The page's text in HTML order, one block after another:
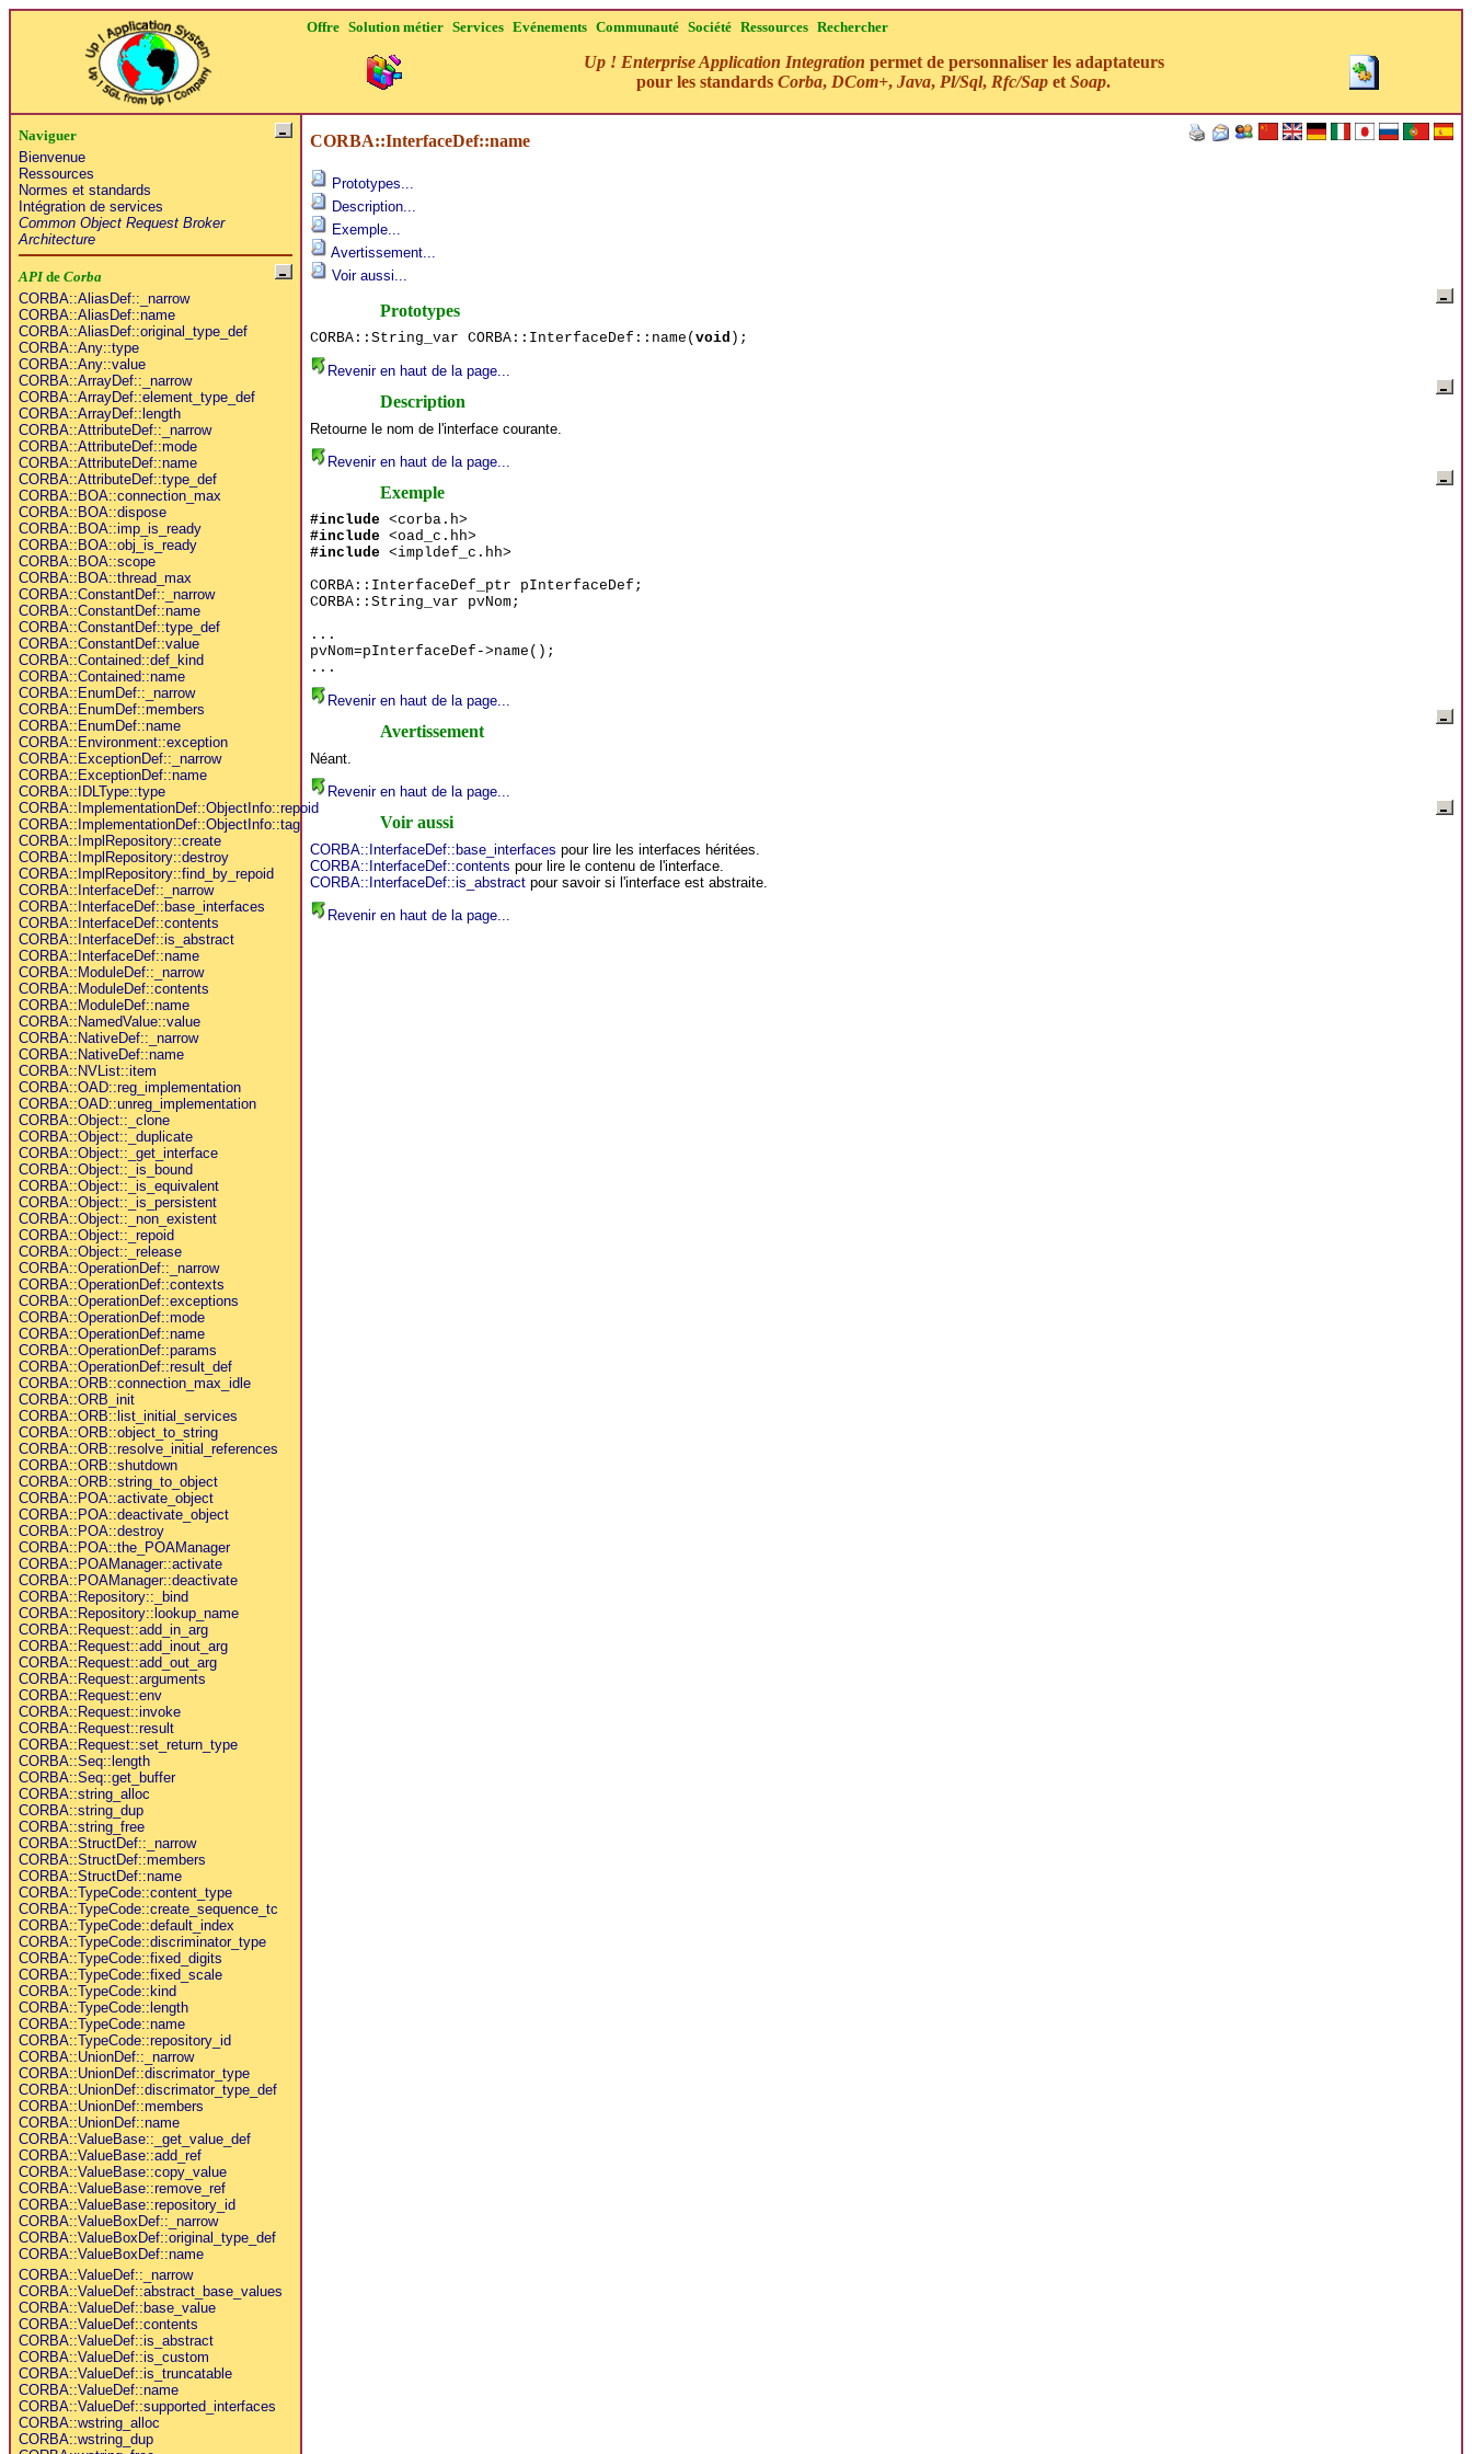
Offre Solution métier Services Evénements Communauté Société Ressources Rechercher
Up ! Enterprise Application Integration permet de personnaliser les adaptateurs
pour les standards Corba, DCom+, Java, Pl/Sql, Rfc/Sap et Soap.
Naviguer
Bienvenue
Ressources
Normes et standards
Intégration de services
Common Object Request Broker
Architecture
APIde Corba
CORBA::AliasDef::_narrow
CORBA::AliasDef::name
CORBA::AliasDef::original_type_def
CORBA::Any::type
CORBA::Any::value
CORBA::ArrayDef::_narrow
CORBA::ArrayDef::element_type_def
CORBA::ArrayDef::length
CORBA::AttributeDef::_narrow
CORBA::AttributeDef::mode
CORBA::AttributeDef::name
CORBA::AttributeDef::type_def
CORBA::BOA::connection_max
CORBA::BOA::dispose
CORBA::BOA::imp_is_ready
CORBA::BOA::obj_is_ready
CORBA::BOA::scope
CORBA::BOA::thread_max
CORBA::ConstantDef::_narrow
CORBA::ConstantDef::name
CORBA::ConstantDef::type_def
CORBA::ConstantDef::value
CORBA::Contained::def_kind
CORBA::Contained::name
CORBA::EnumDef::_narrow
CORBA::EnumDef::members
CORBA::EnumDef::name
CORBA::Environment::exception
CORBA::ExceptionDef::_narrow
CORBA::ExceptionDef::name
CORBA::IDLType::type
CORBA::ImplementationDef::ObjectInfo::repoid
CORBA::ImplementationDef::ObjectInfo::tag
CORBA::ImplRepository::create
CORBA::ImplRepository::destroy
CORBA::ImplRepository::find_by_repoid
CORBA::InterfaceDef::_narrow
CORBA::InterfaceDef::base_interfaces
CORBA::InterfaceDef::contents
CORBA::InterfaceDef::is_abstract
CORBA::InterfaceDef::name
CORBA::ModuleDef::_narrow
CORBA::ModuleDef::contents
CORBA::ModuleDef::name
CORBA::NamedValue::value
CORBA::NativeDef::_narrow
CORBA::NativeDef::name
CORBA::NVList::item
CORBA::OAD::reg_implementation
CORBA::OAD::unreg_implementation
CORBA::Object::_clone
CORBA::Object::_duplicate
CORBA::Object::_get_interface
CORBA::Object::_is_bound
CORBA::Object::_is_equivalent
CORBA::Object::_is_persistent
CORBA::Object::_non_existent
CORBA::Object::_repoid
CORBA::Object::_release
CORBA::OperationDef::_narrow
CORBA::OperationDef::contexts
CORBA::OperationDef::exceptions
CORBA::OperationDef::mode
CORBA::OperationDef::name
CORBA::OperationDef::params
CORBA::OperationDef::result_def
CORBA::ORB::connection_max_idle
CORBA::ORB_init
CORBA::ORB::list_initial_services
CORBA::ORB::object_to_string
CORBA::ORB::resolve_initial_references
CORBA::ORB::shutdown
CORBA::ORB::string_to_object
CORBA::POA::activate_object
CORBA::POA::deactivate_object
CORBA::POA::destroy
CORBA::POA::the_POAManager
CORBA::POAManager::activate
CORBA::POAManager::deactivate
CORBA::Repository::_bind
CORBA::Repository::lookup_name
CORBA::Request::add_in_arg
CORBA::Request::add_inout_arg
CORBA::Request::add_out_arg
CORBA::Request::arguments
CORBA::Request::env
CORBA::Request::invoke
CORBA::Request::result
CORBA::Request::set_return_type
CORBA::Seq::length
CORBA::Seq::get_buffer
CORBA::string_alloc
CORBA::string_dup
CORBA::string_free
CORBA::StructDef::_narrow
CORBA::StructDef::members
CORBA::StructDef::name
CORBA::TypeCode::content_type
CORBA::TypeCode::create_sequence_tc
CORBA::TypeCode::default_index
CORBA::TypeCode::discriminator_type
CORBA::TypeCode::fixed_digits
CORBA::TypeCode::fixed_scale
CORBA::TypeCode::kind
CORBA::TypeCode::length
CORBA::TypeCode::name
CORBA::TypeCode::repository_id
CORBA::UnionDef::_narrow
CORBA::UnionDef::discrimator_type
CORBA::UnionDef::discrimator_type_def
CORBA::UnionDef::members
CORBA::UnionDef::name
CORBA::ValueBase::_get_value_def
CORBA::ValueBase::add_ref
CORBA::ValueBase::copy_value
CORBA::ValueBase::remove_ref
CORBA::ValueBase::repository_id
CORBA::ValueBoxDef::_narrow
CORBA::ValueBoxDef::original_type_def
CORBA::ValueBoxDef::name
CORBA::ValueDef::_narrow
CORBA::ValueDef::abstract_base_values
CORBA::ValueDef::base_value
CORBA::ValueDef::contents
CORBA::ValueDef::is_abstract
CORBA::ValueDef::is_custom
CORBA::ValueDef::is_truncatable
CORBA::ValueDef::name
CORBA::ValueDef::supported_interfaces
CORBA::wstring_alloc
CORBA::wstring_dup
CORBA::InterfaceDef::name
Prototypes...
Description...
Exemple...
Avertissement...
Voir aussi...
Prototypes
CORBA::String_var CORBA::InterfaceDef::name(void );
Revenir en haut de la page...
Description
Retourne le nom de l'interface courante.
Revenir en haut de la page...
Exemple
#include<corba.h>
#include<oad_c.hh>
#include<impldef_c.hh>
CORBA::InterfaceDef_ptr pInterfaceDef;
CORBA::String_var pvNom;
...
pvNom=pInterfaceDef->name();
...
Revenir en haut de la page...
Avertissement
Néant.
Revenir en haut de la page...
Voir aussi
CORBA::InterfaceDef::base_interfaces pour lire les interfaces héritées.
CORBA::InterfaceDef::contents pour lire le contenu de l'interface.
CORBA::InterfaceDef::is_abstractpour savoir si l'interface est abstraite.
Revenir en haut de la page...